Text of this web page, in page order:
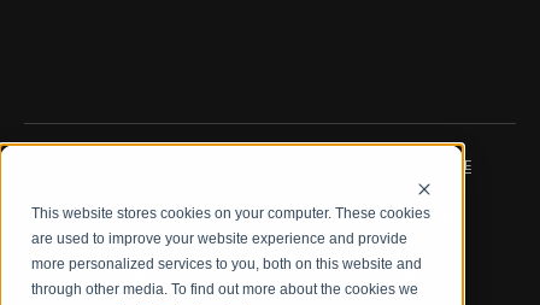
This website stores cookies on your computer. These cookies
are used to improve your website experience and provide
more personalized services to you, both on this website and
through other media. To find out more about the cookies we
DATA PROTECTION NOTICE
LEGAL NOTICE TERMS & CONDITIONS
QUALITY CERTIFICATIONS CODE OF CONDUCT